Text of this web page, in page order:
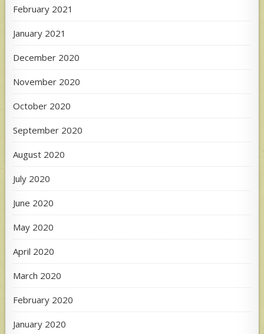
February 2021
January 2021
December 2020
November 2020
October 2020
September 2020
August 2020
July 2020
June 2020
May 2020
April 2020
March 2020
February 2020
January 2020